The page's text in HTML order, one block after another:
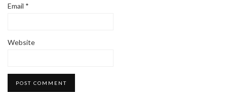
Email *
Website